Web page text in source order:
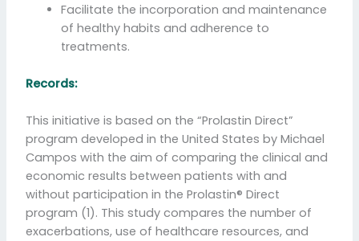
Facilitate the incorporation and maintenance
of healthy habits and adherence to
treatments.
Records:
This initiative is based on the “Prolastin Direct”
program developed in the United States by Michael
Campos with the aim of comparing the clinical and
economic results between patients with and
without participation in the Prolastin® Direct
program (1). This study compares the number of
exacerbations, use of healthcare resources, and